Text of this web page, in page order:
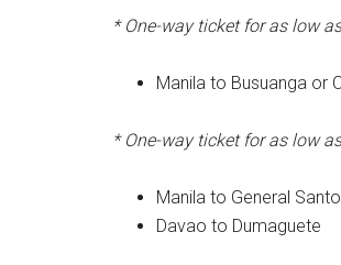
* One-way ticket for as low
Manila to Busuanga or
* One-way ticket for as low
Manila to General
Davao to Dumaguete